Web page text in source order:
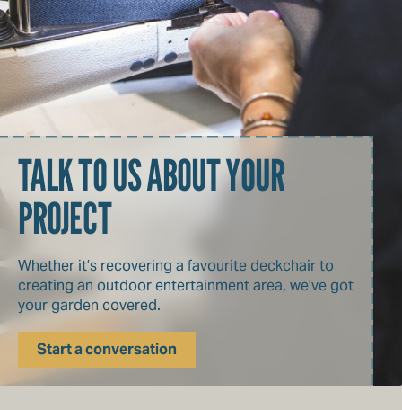
TALK TO US ABOUT YOUR
PROJECT
Whether it’s recovering a favourite deckchair to
creating an outdoor entertainment area, we’ve got
your garden covered.
Start a conversation